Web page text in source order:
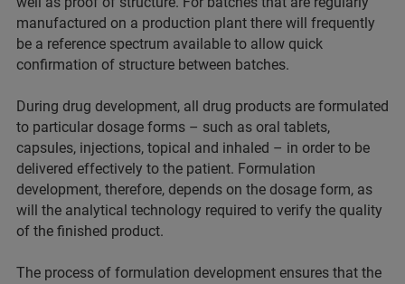
manufactured on a production plant there will frequently
be a reference spectrum available to allow quick
confirmation of structure between batches.
During drug development, all drug products are formulated
to particular dosage forms – such as oral tablets,
capsules, injections, topical and inhaled – in order to be
delivered effectively to the patient. Formulation
development, therefore, depends on the dosage form, as
will the analytical technology required to verify the quality
of the finished product.
The process of formulation development ensures that the